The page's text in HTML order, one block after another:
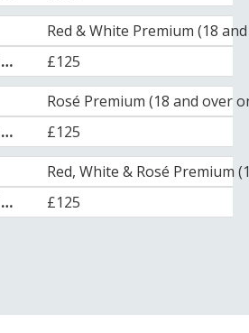
Red & White Premium (18
£125
Rosé Premium (18 and over
£125
Red, White & Rosé Premium
£125